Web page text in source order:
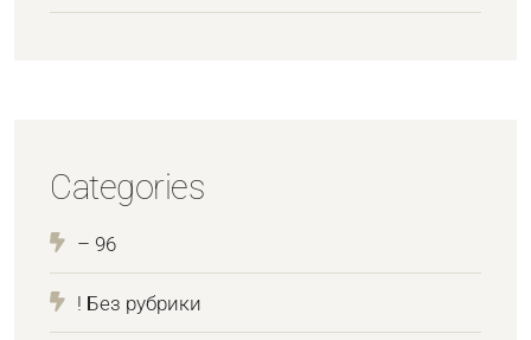
Categories
– 96
! Без рубрики